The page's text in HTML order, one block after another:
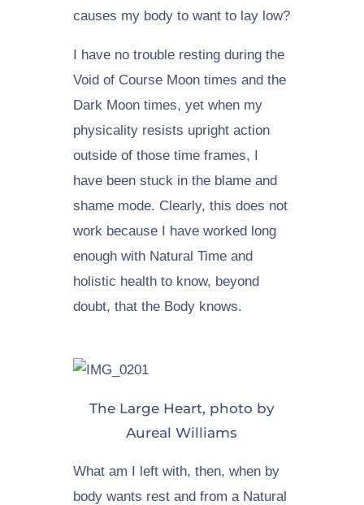
causes my body to want to lay low?
I have no trouble resting during the
Void of Course Moon times and the
Dark Moon times, yet when my
physicality resists upright action
outside of those time frames, I
have been stuck in the blame and
shame mode. Clearly, this does not
work because I have worked long
enough with Natural Time and
holistic health to know, beyond
doubt, that the Body knows.
The Large Heart, photo by
Aureal Williams
What am I left with, then, when by
body wants rest and from a Natural